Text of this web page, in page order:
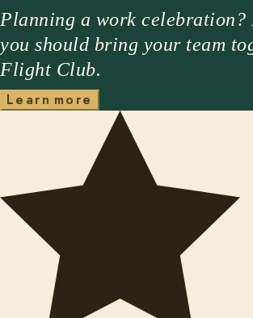
Planning a work celebration?
you should bring your team
Flight Club.
Le arn mo re